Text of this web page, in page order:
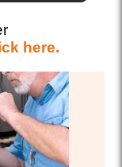
here.